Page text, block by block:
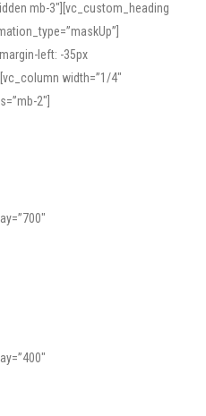
mb-3″][vc_custom_heading
left: -35px
width=”1/4″
2″]
quick reference, many users